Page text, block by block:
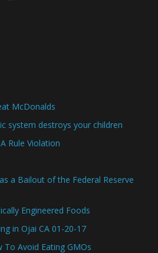
McDonalds
system destroys your children
Rule Violation
a Bailout of the Federal Reserve
Engineered Foods
in Ojai CA 01-20-17
To Avoid Eating GMOs